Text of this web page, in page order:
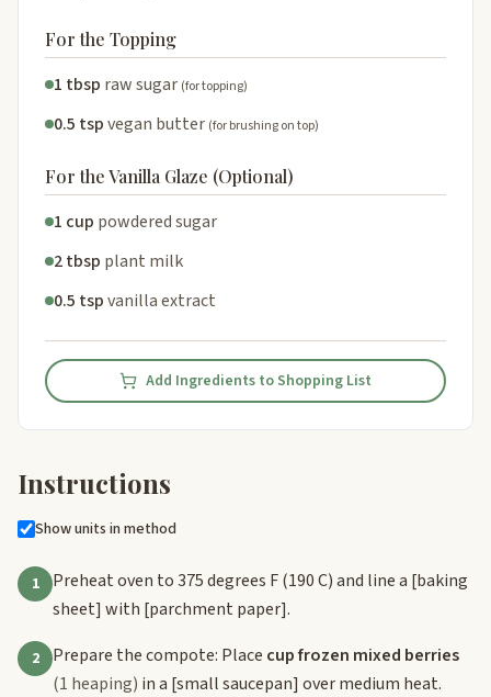
For the Topping
1 tbsp raw sugar (for topping)
0.5 tspvegan butter (for brushing on top)
For the Vanilla Glaze (Optional)
1 cup powdered sugar
2 tbsp plant milk
0.5 tspvanilla extract
Add Ingredients to Shopping List
Instructions
Show units in method
1 Preheat oven to 375 degrees F (190 C) and line a [baking
sheet] with [parchment paper].
2 Prepare the compote: Place cup frozen mixed berries
(1 heaping) in a [small saucepan] over medium heat.